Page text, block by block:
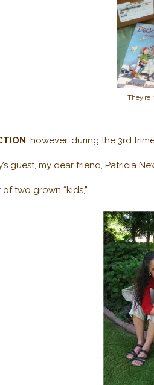
They’re
, however, during the 3rd
guest, my dear friend, Patricia
two grown “kids,”